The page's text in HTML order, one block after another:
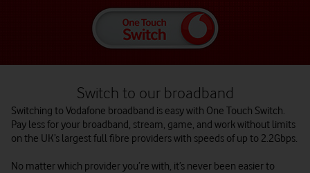
Switch to our broadband
Switching to Vodafone broadband is easy with One Touch Switch.
Pay less for your broadband, stream, game, and work without limits
on the UK’s largest full fibre providers with speeds of up to 2.2Gbps.
No matter which provider you’re with, it’s never been easier to